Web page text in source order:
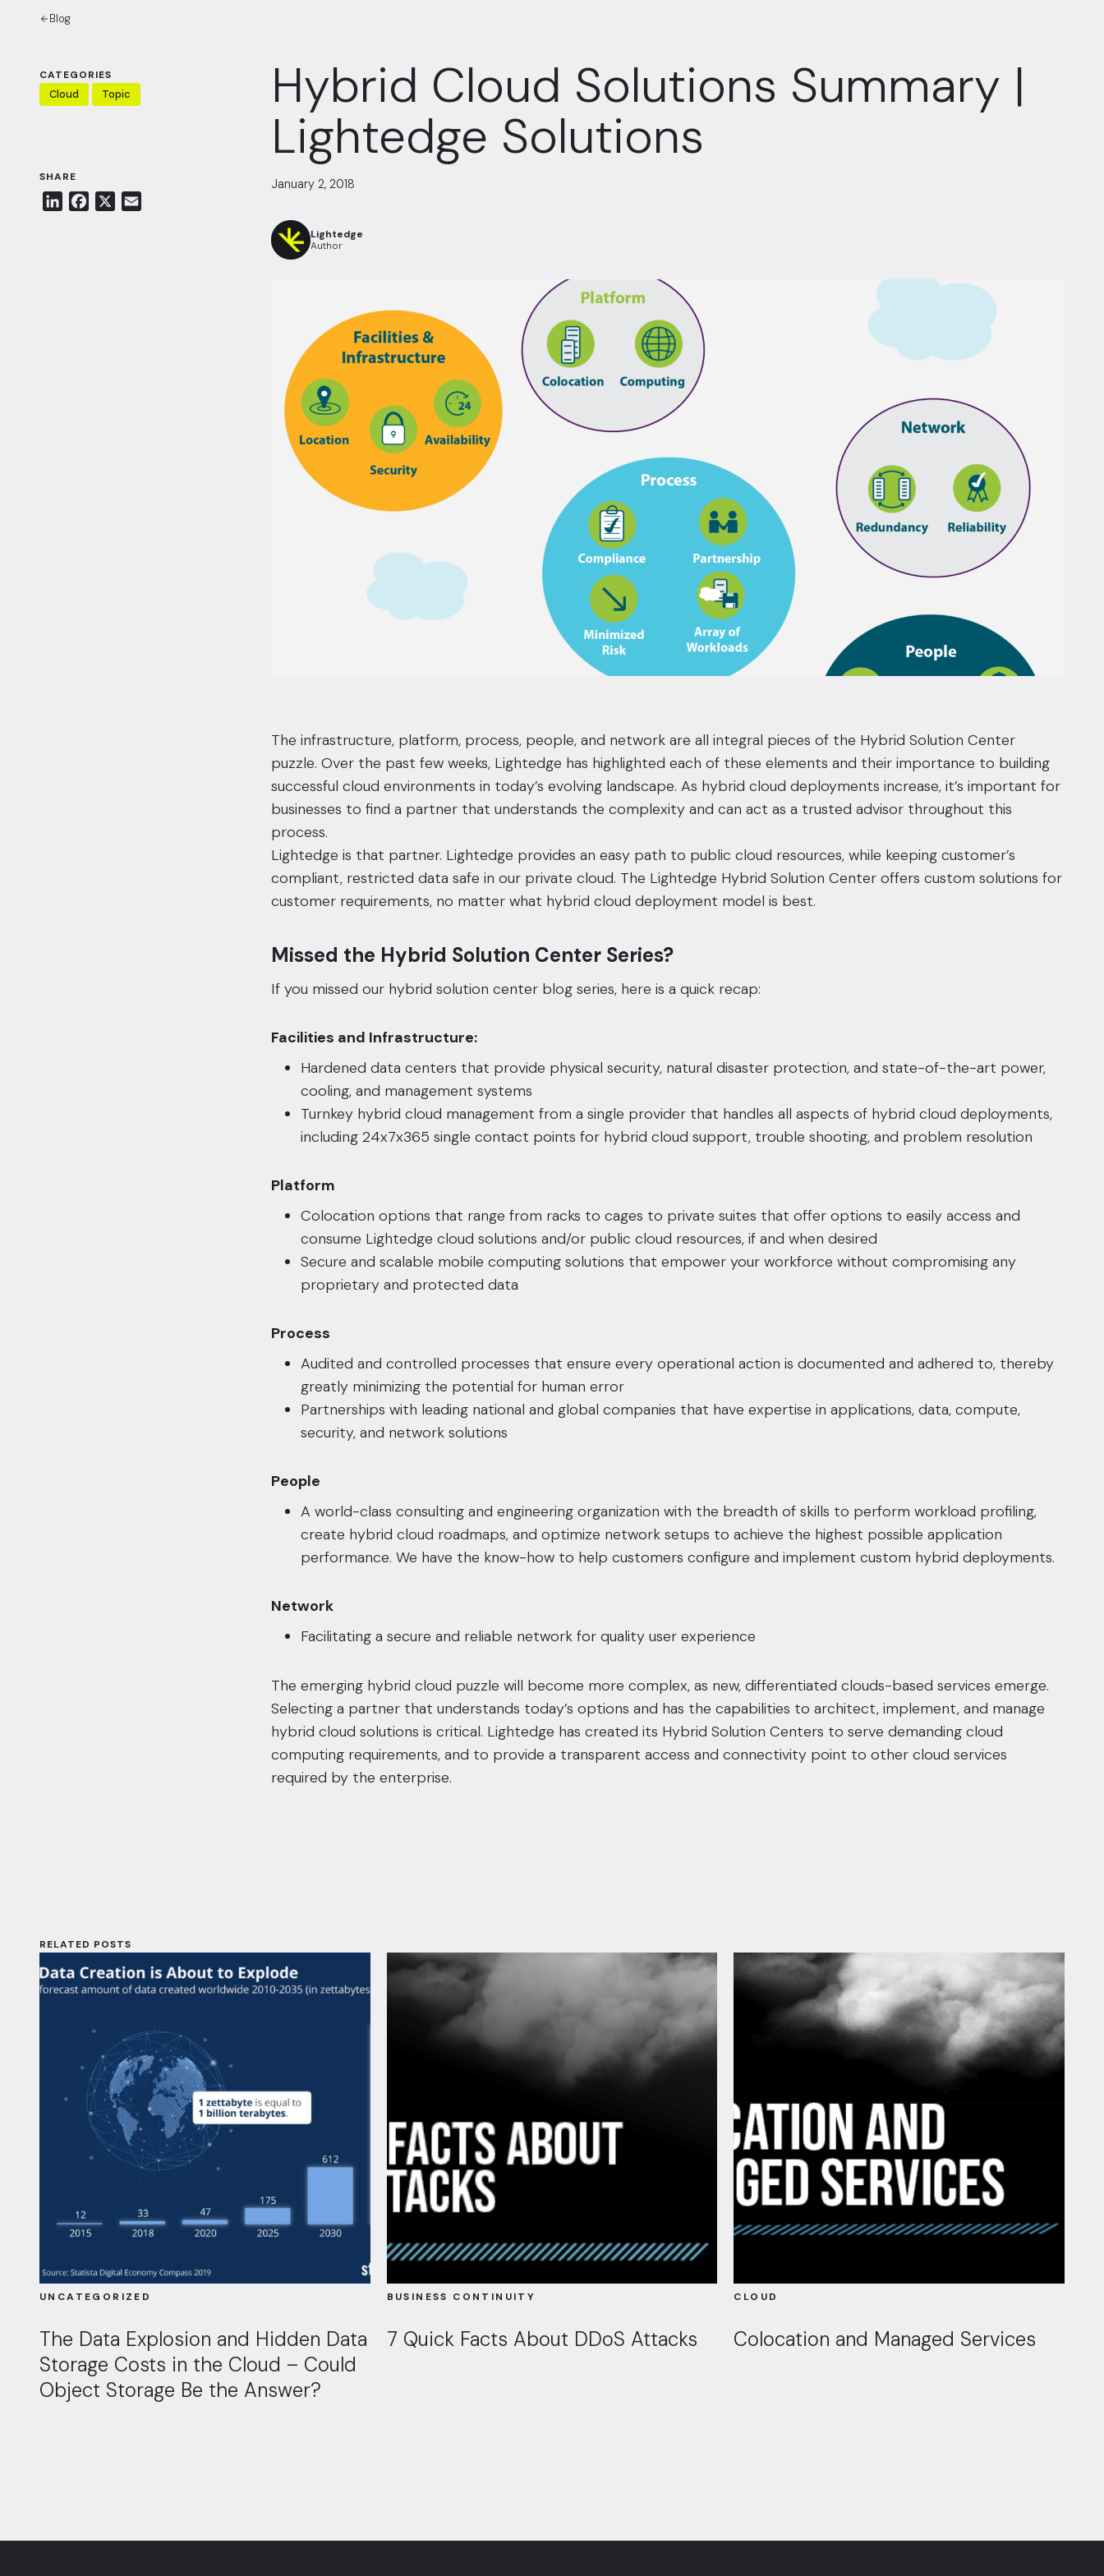
Blog
CATEGORIES
Cloud Topic
SHARE
Hybrid Cloud Solutions Summary |
Lightedge Solutions
January 2, 2018
Lightedge
Author
The infrastructure, platform, process, people, and networkare all integral pieces of the Hybrid Solution Center
puzzle. Over the past few weeks, Lightedge has highlighted each of these elements and their importance to building
successful cloud environments in today’s evolving landscape. As hybrid cloud deployments increase, it’s important for
businesses to find a partner that understands the complexity and can act as a trusted advisor throughout this
process.
Lightedge is that partner. Lightedge provides an easy path to public cloud resources, while keeping customer’s
compliant, restricted data safe in our private cloud. The Lightedge Hybrid Solution Center offers custom solutions for
customer requirements, no matter what hybrid cloud deployment model is best.
Missed the Hybrid Solution Center Series?
If you missed our hybrid solution center blog series, here is a quick recap:
Facilities and Infrastructure:
Hardened data centers that provide physical security, natural disaster protection, and state-of-the-art power,
cooling, and management systems
Turnkey hybrid cloud management from a single provider that handles all aspects of hybrid cloud deployments,
including 24x7x365 single contact points for hybrid cloud support, trouble shooting, and problem resolution
Platform
Colocation options that range from racks to cages to private suites that offer options to easily access and
consume Lightedge cloud solutions and/or public cloud resources, if and when desired
Secure and scalable mobile computing solutions that empower your workforce without compromising any
proprietary and protected data
Process
Audited and controlled processes that ensure every operational action is documented and adhered to, thereby
greatly minimizing the potential for human error
Partnerships with leading national and global companies that have expertise in applications, data, compute,
security, and network solutions
People
A world-class consulting and engineering organization with the breadth of skills to perform workload profiling,
create hybrid cloud roadmaps, and optimize network setups to achieve the highest possible application
performance. We have the know-how to help customers configure and implement custom hybrid deployments.
Network
Facilitating a secure and reliable network for quality user experience
The emerging hybrid cloud puzzle will become more complex, as new, differentiated clouds-based services emerge.
Selecting a partner that understands today’s options and has the capabilities to architect, implement, and manage
hybrid cloud solutions is critical. Lightedge has created its Hybrid Solution Centers to serve demanding cloud
computing requirements, and to provide a transparent access and connectivity point to other cloud services
required by the enterprise.
RELATED POSTS
UNCATEGORIZED
The Data Explosion and Hidden Data
Storage Costs in the Cloud – Could
Object Storage Be the Answer?
BUSINESS CONTINUITY
7 Quick Facts About DDoS Attacks
CLOUD
Colocation and Managed Services